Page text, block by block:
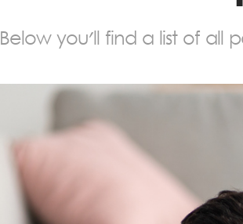
Below you'll find a list of all